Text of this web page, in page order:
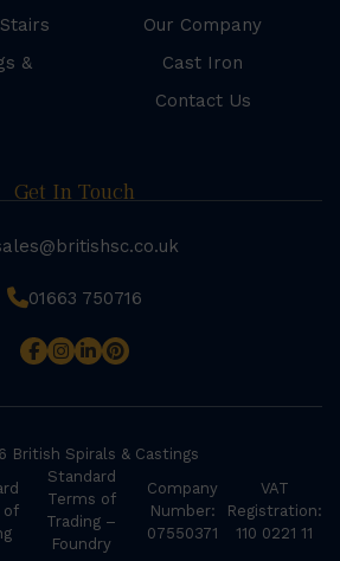
&
Our Company
Cast Iron
Contact Us
Get In Touch
01663 750716
British Spirals & Castings
of
Standard
Terms of
Trading –
Foundry
Company
Number:
07550371
VAT
Registration:
110 0221 11